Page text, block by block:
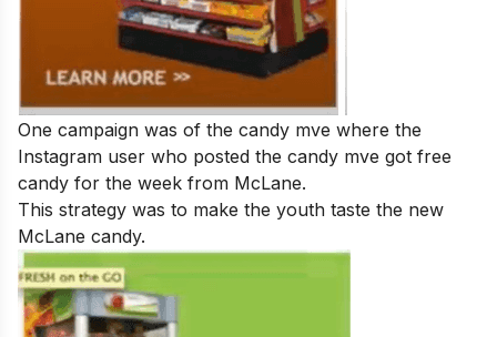
One campaign was of the candy mve where the
Instagram user who posted the candy mve got free
candy for the week from McLane.
This strategy was to make the youth taste the new
McLane candy.